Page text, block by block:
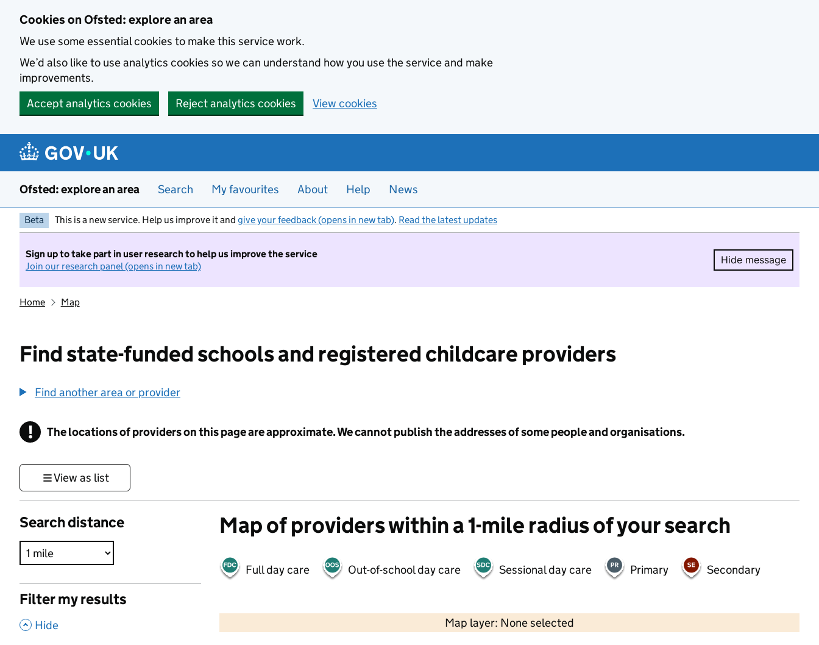
Cookies on Ofsted: explore an area
We use some essential cookies to make this service work.
We’d also like to use analytics cookies so we can understand how you use the service and make
improvements.
Accept analytics cookies
Reject analytics cookies View cookies
Ofsted: explore an area Search My favourites About Help News
Beta This is a new service. Help us improve it and give your feedback (opens in new tab). Read the latest updates
Sign up to take part in user research to help us improve the service
Join our research panel (opens in new tab)
Hide message
Hide
Home Map
Find state-funded schools and registered childcare providers
Find another area or provider
! Information
The locations of providers on this page are approximate. We cannot publish the addresses of some people and organisations.
View as list
Search distance
Filter my results
, Hide
Map of providers within a 1-mile radius of your search
Full day care Out-of-school day care Sessional day care Primary Secondary
Map layer: None selected
Contains OS data © Crown copyright and database rights 2026